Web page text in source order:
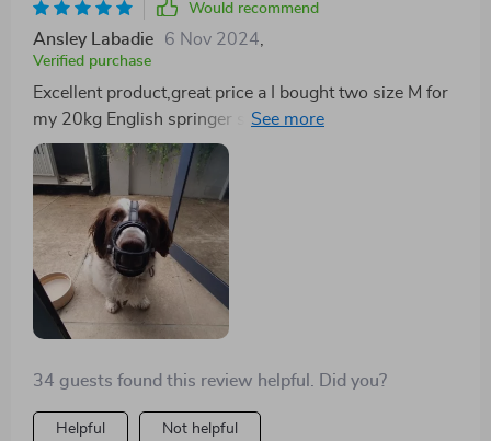
Would recommend
Ansley Labadie 6 Nov 2024,
Verified purchase
Excellent product,great price a I bought two size M for
my 20kg English springer spaniel. They are quite a
snug fit but acceptable. Will reorder L size when they
need to be replaced.
34 guests found this review helpful. Did you?
Helpful Not helpful